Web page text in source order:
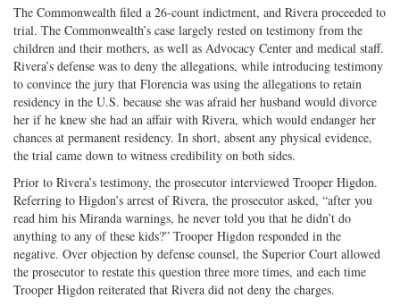
The Commonwealth filed a 26-count indictment, and Rivera proceeded to
trial. The Commonwealth’s case largely rested on testimony from the
children and their mothers, as well as Advocacy Center and medical staff.
Rivera’s defense was to deny the allegations, while introducing testimony
to convince the jury that Florencia was using the allegations to retain
residency in the U.S. because she was afraid her husband would divorce
her if he knew she had an affair with Rivera, which would endanger her
chances at permanent residency. In short, absent any physical evidence,
the trial came down to witness credibility on both sides.
Prior to Rivera’s testimony, the prosecutor interviewed Trooper Higdon.
Referring to Higdon’s arrest of Rivera, the prosecutor asked, “after you
read him his Miranda warnings, he never told you that he didn’t do
anything to any of these kids?” Trooper Higdon responded in the
negative. Over objection by defense counsel, the Superior Court allowed
the prosecutor to restate this question three more times, and each time
Trooper Higdon reiterated that Rivera did not deny the charges.